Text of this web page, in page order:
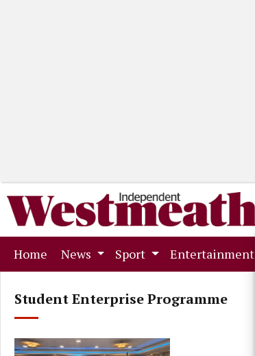
Home (current)
News Sport Entertainment
Student Enterprise Programme